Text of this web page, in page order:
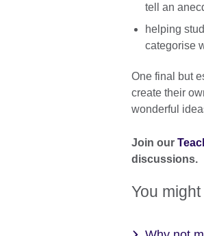
tell an
helping
categorise
One final but
create their
wonderful
Join our
discussions.
You